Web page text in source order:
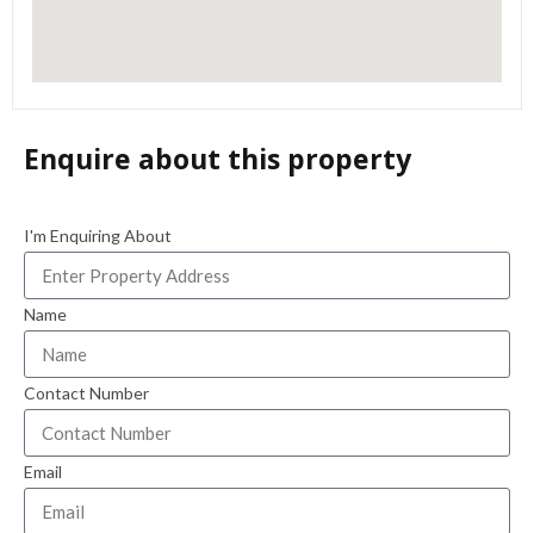
Enquire about this property
I'm Enquiring About
Name
Contact Number
Email